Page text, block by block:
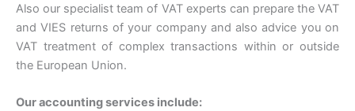
Also our specialist team of VAT experts can prepare the VAT
and VIES returns of your company and also advice you on
VAT treatment of complex transactions within or outside
the European Union.
Our accounting services include: